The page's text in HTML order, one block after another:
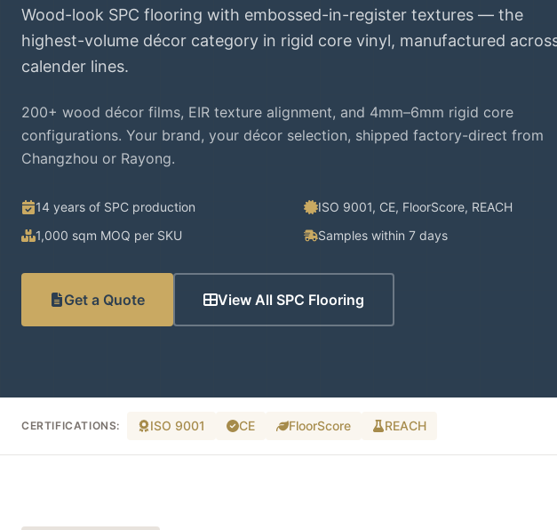
Wood-look SPC flooring with embossed-in-register textures — the
highest-volume décor category in rigid core vinyl, manufactured
calender lines.
200+ wood décor films, EIR texture alignment, and 4mm–6mm rigid core
configurations. Your brand, your décor selection, shipped factory-direct from
Changzhou or Rayong.
14 years of SPC production
ISO 9001, CE, FloorScore, REACH
1,000 sqm MOQ per SKU
Samples within 7 days
Get a Quote View All SPC Flooring
CERTIFICATIONS: ISO 9001 CE FloorScore REACH